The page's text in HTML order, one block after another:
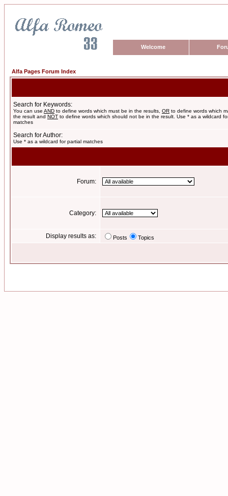
Welcome
Alfa Pages Forum Index
Search for Keywords:
You can use AND to define words which must be in the results, OR to define words which
the result and NOT to define words which should not be in the result. Use * as a wildcard
matches
Search for Author:
Use * as a wildcard for partial matches
Forum:
Category:
Display results as: Posts Topics